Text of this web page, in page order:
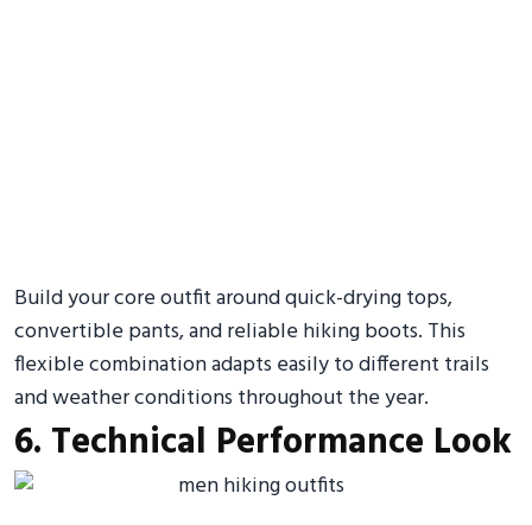
Build your core outfit around quick-drying tops,
convertible pants, and reliable hiking boots. This
flexible combination adapts easily to different trails
and weather conditions throughout the year.
6. Technical Performance Look